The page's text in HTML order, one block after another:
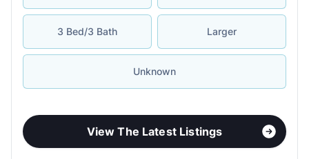
3 Bed/3 Bath Larger
Unknown
View The Latest Listings